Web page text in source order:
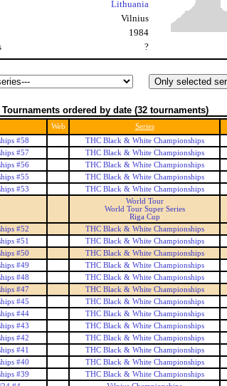
Lithuania
Vilnius
1984
?
Tournaments ordered by date (32 tournaments)
Web Series
#58 THC Black & White Championships
#57 THC Black & White Championships
#56 THC Black & White Championships
#55 THC Black & White Championships
#53 THC Black & White Championships
World Tour
World Tour Super Series
Riga Cup
#52 THC Black & White Championships
#51 THC Black & White Championships
#50 THC Black & White Championships
#49 THC Black & White Championships
#48 THC Black & White Championships
#47 THC Black & White Championships
#45 THC Black & White Championships
#44 THC Black & White Championships
#43 THC Black & White Championships
#42 THC Black & White Championships
#41 THC Black & White Championships
#40 THC Black & White Championships
#39 THC Black & White Championships